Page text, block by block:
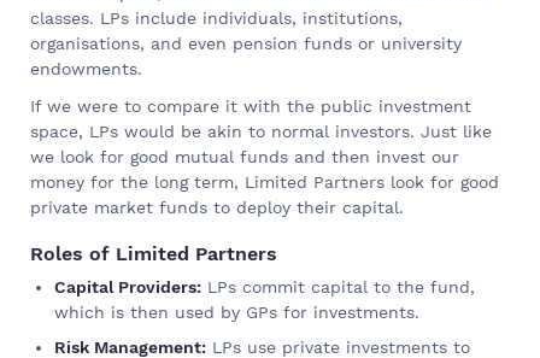
classes. LPs include individuals, institutions,
organisations, and even pension funds or university
endowments.
If we were to compare it with the public investment
space, LPs would be akin to normal investors. Just like
we look for good mutual funds and then invest our
money for the long term, Limited Partners look for good
private market funds to deploy their capital.
Roles of Limited Partners
Capital Providers: LPs commit capital to the fund,
which is then used by GPs for investments.
Risk Management: LPs use private investments to